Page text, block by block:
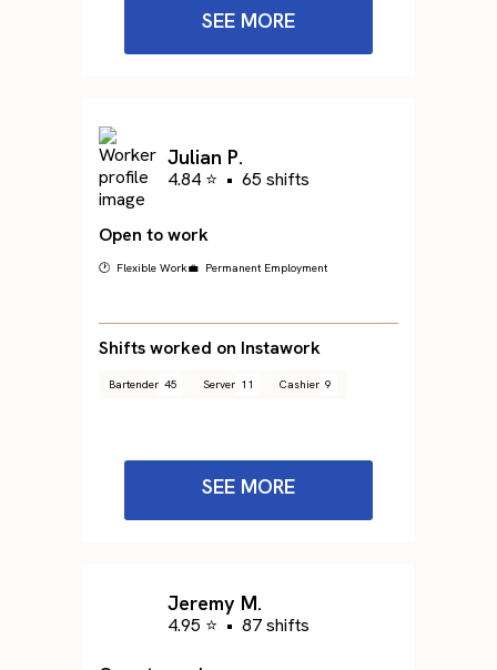
SEE MORE
Julian P.
4.84 ⭐ • 65 shifts
Open to work
🕐 Flexible Work💼 Permanent Employment
Shifts worked on Instawork
Bartender 45 Server 11 Cashier 9
SEE MORE
Jeremy M.
4.95 ⭐ • 87 shifts